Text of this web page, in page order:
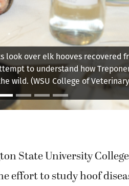
College of Veterinary Medicine
local elk herds. Dr.
to retire from that effort soon.
State University
effort to study hoof